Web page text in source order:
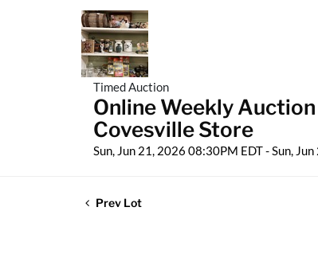
Timed Auction
Online Weekly
Covesville Store
Sun, Jun 21, 2026 08:30PM EDT - Sun,
Prev Lot